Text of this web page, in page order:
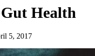
Health
5, 2017